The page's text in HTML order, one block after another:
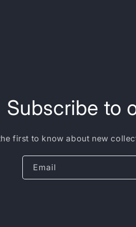
Subscribe to
first to know about new
Email